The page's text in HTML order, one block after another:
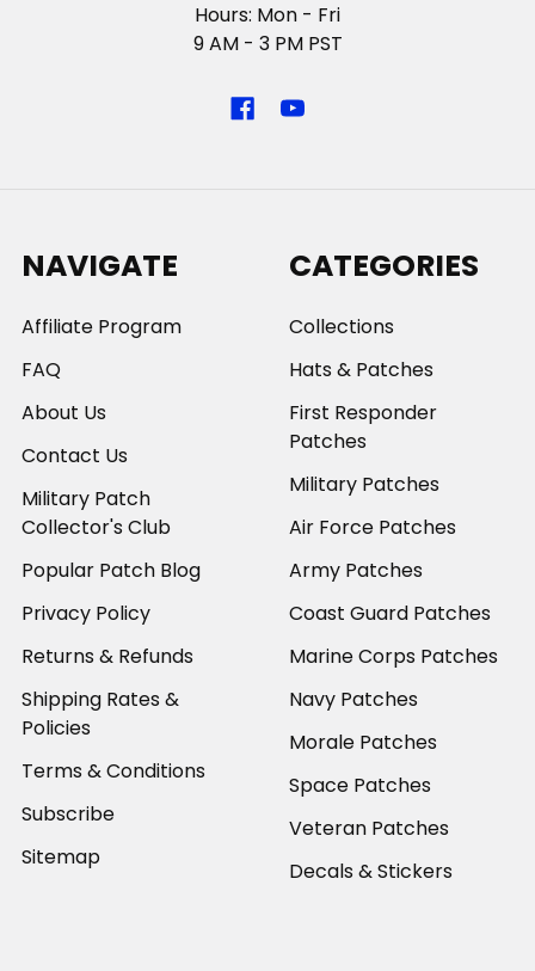
Hours: Mon - Fri
9 AM - 3 PM PST
NAVIGATE
Affiliate Program
FAQ
About Us
Contact Us
Military Patch
Collector's Club
Popular Patch Blog
Privacy Policy
Returns & Refunds
Shipping Rates &
Policies
Terms & Conditions
Subscribe
Sitemap
CATEGORIES
Collections
Hats & Patches
First Responder
Patches
Military Patches
Air Force Patches
Army Patches
Coast Guard Patches
Marine Corps Patches
Navy Patches
Morale Patches
Space Patches
Veteran Patches
Decals & Stickers